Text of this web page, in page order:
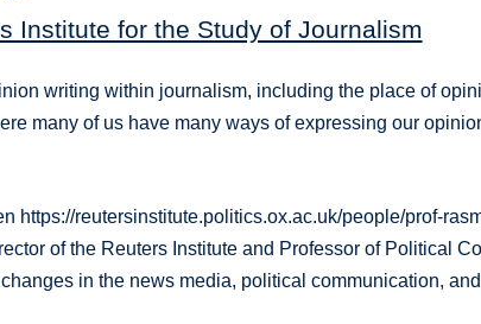
Institute for the Study of Journalism
writing within journalism, including the place of
many of us have many ways of expressing our
https://reutersinstitute.politics.ox.ac.uk/people/prof-
of the Reuters Institute and Professor of Political
in the news media, political communication,